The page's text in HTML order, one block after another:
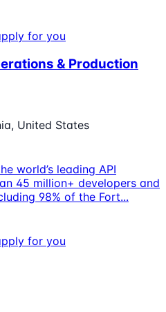
for you
& Production
United States
world’s leading API
45 million+ developers and
98% of the Fort...
for you